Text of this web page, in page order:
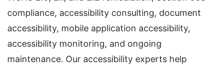
compliance, accessibility consulting, document
accessibility, mobile application accessibility,
accessibility monitoring, and ongoing
maintenance. Our accessibility experts help